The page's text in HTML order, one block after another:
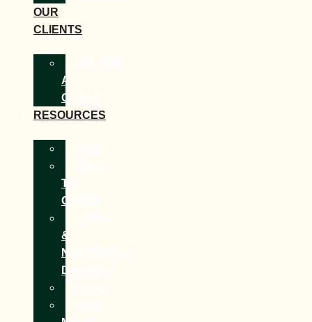
OUR
CLIENTS
A
CLIENT
RESOURCES
TO
ORDER
&
NATIONWIDE
DELIVERY